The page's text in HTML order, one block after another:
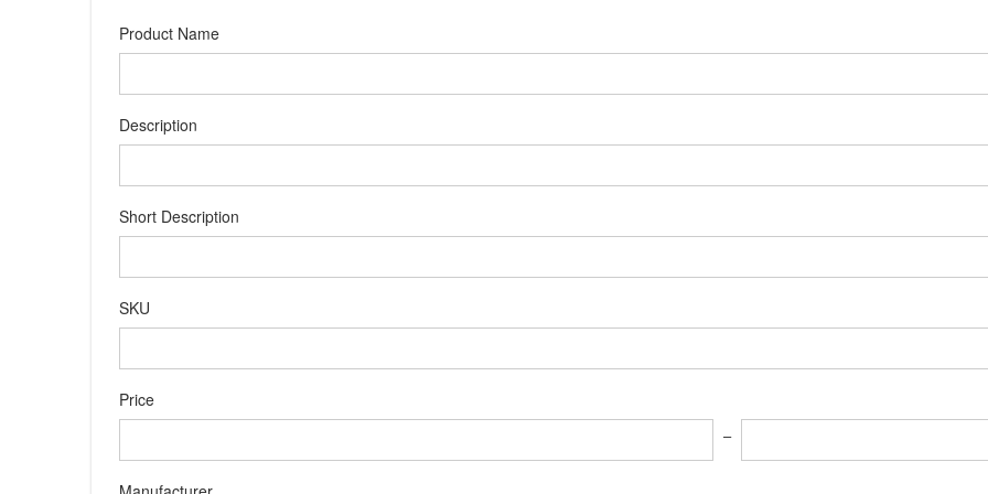
Product Name
Description
Short Description
SKU
Price